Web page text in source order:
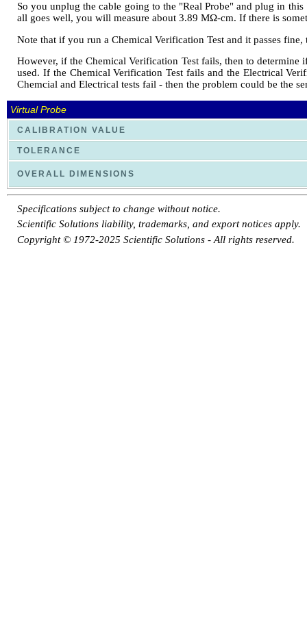
So you unplug the cable going to the "Real Probe" and plug in
all goes well, you will measure about 3.89 MΩ-cm. If there is
Note that if you run a Chemical Verification Test and it passes
However, if the Chemical Verification Test fails, then to
used. If the Chemical Verification Test fails and the Electrical
Chemcial and Electrical tests fail - then the problem could be the
Virtual Probe
CALIBRATION VALUE
TOLERANCE
OVERALL DIMENSIONS
Specifications subject to change without notice.
Scientific Solutions liability, trademarks, and export notices apply.
Copyright © 1972-2025 Scientific Solutions - All rights reserved.